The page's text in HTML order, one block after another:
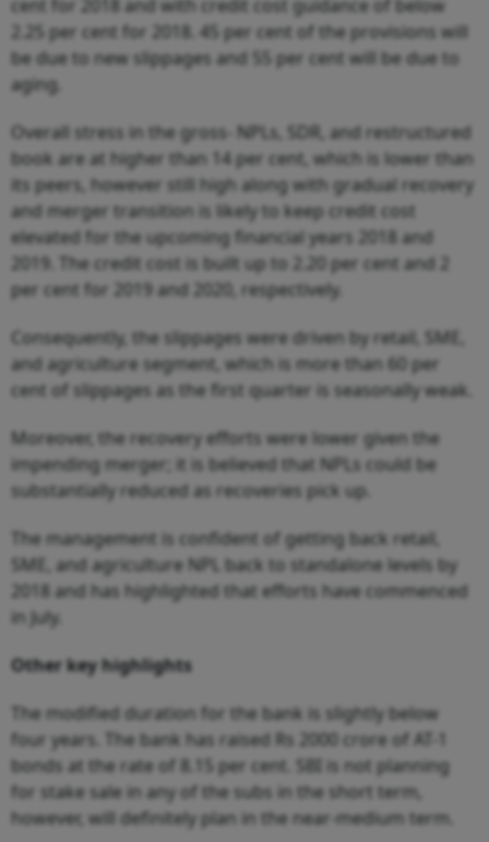
cent for 2018 and with credit cost guidance of below
2.25 per cent for 2018. 45 per cent of the provisions will
be due to new slippages and 55 per cent will be due to
aging.
Overall stress in the gross- NPLs, SDR, and restructured
book are at higher than 14 per cent, which is lower than
its peers, however still high along with gradual recovery
and merger transition is likely to keep credit cost
elevated for the upcoming financial years 2018 and
2019. The credit cost is built up to 2.20 per cent and 2
per cent for 2019 and 2020, respectively.
Consequently, the slippages were driven by retail, SME,
and agriculture segment, which is more than 60 per
cent of slippages as the first quarter is seasonally weak.
Moreover, the recovery efforts were lower given the
impending merger; it is believed that NPLs could be
substantially reduced as recoveries pick up.
The management is confident of getting back retail,
SME, and agriculture NPL back to standalone levels by
2018 and has highlighted that efforts have commenced
in July.
Other key highlights
The modified duration for the bank is slightly below
four years. The bank has raised Rs 2000 crore of AT-1
bonds at the rate of 8.15 per cent. SBI is not planning
for stake sale in any of the subs in the short term,
however, will definitely plan in the near-medium term.